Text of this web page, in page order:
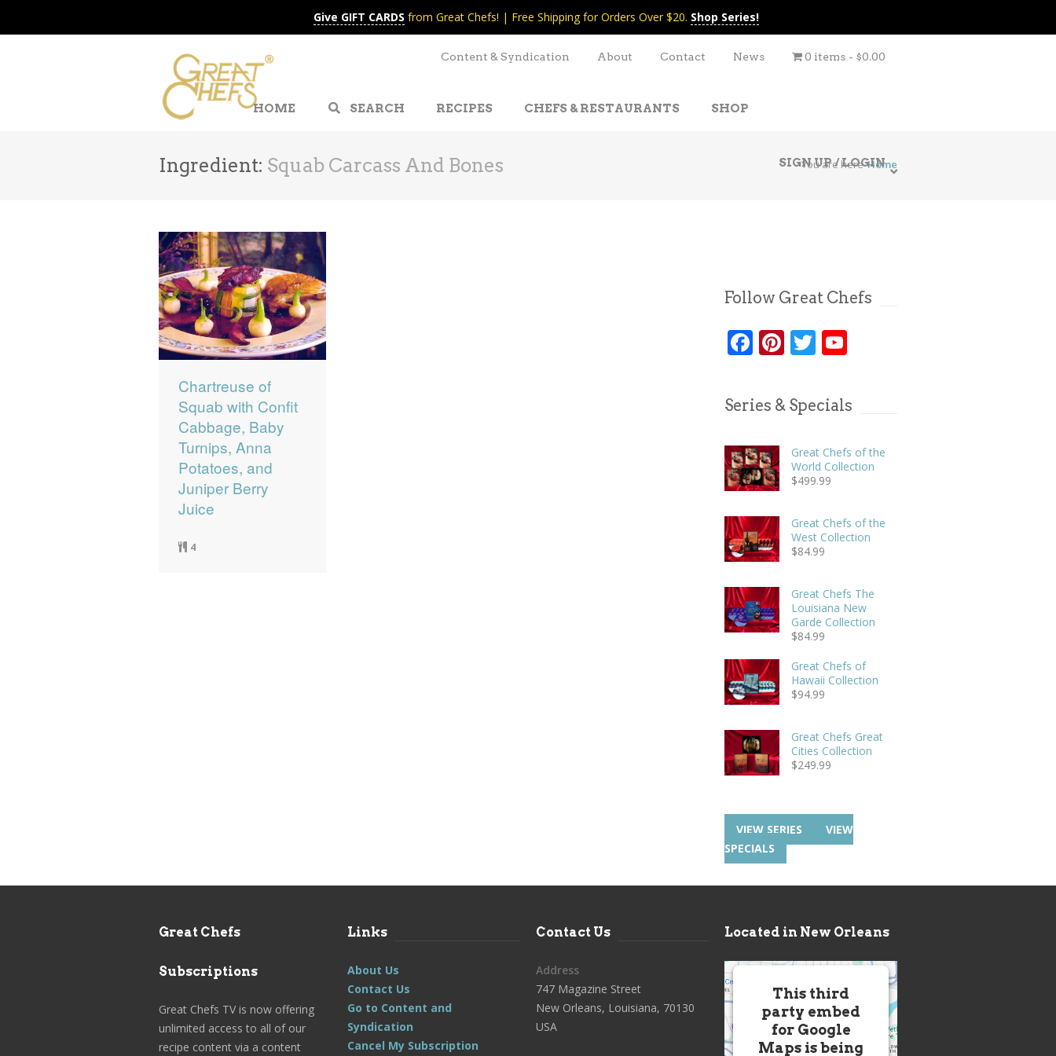
Give GIFT CARDS from Great Chefs! | Free Shipping for Orders Over $20. Shop Series!
Content & Syndication About Contact News 0 items $0.00
HOME SEARCH RECIPES CHEFS & RESTAURANTS SHOP
SIGN UP / LOGIN
Ingredient: Squab Carcass And Bones You are here Home
Chartreuse of
Squab with Confit
Cabbage, Baby
Turnips, Anna
Potatoes, and
Juniper Berry
Juice
4
Follow Great Chefs
Facebook
Pinterest
Twitter
Series & Specials
Great Chefs of the
World Collection
$499.99
Great Chefs of the
West Collection
$84.99
Great Chefs The
Louisiana New
Garde Collection
$84.99
Great Chefs of
Hawaii Collection
$94.99
Great Chefs Great
Cities Collection
$249.99
VIEW SERIES
VIEW
SPECIALS
Great Chefs
Subscriptions
Great Chefs TV is now offering
unlimited access to all of our
recipe content via a content
Links
About Us
Contact Us
Go to Content and
Syndication
Cancel My Subscription
Contact Us
Address
747 Magazine Street
New Orleans, Louisiana, 70130
USA
Located in New Orleans
This third
party embed
for Google
Maps is being